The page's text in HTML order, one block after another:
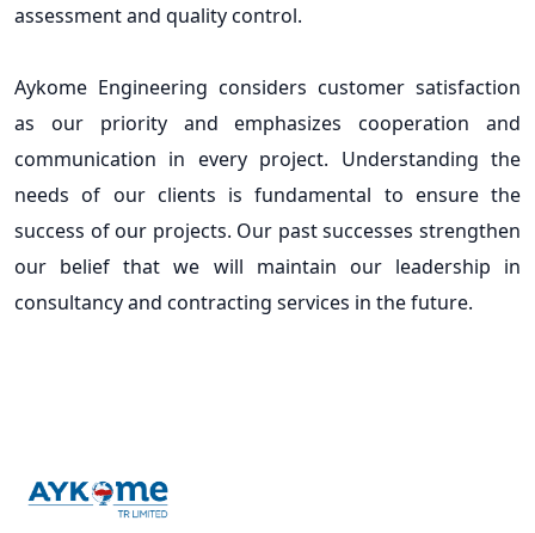
assessment and quality control.
Aykome Engineering considers customer satisfaction
as our priority and emphasizes cooperation and
communication in every project. Understanding the
needs of our clients is fundamental to ensure the
success of our projects. Our past successes strengthen
our belief that we will maintain our leadership in
consultancy and contracting services in the future.